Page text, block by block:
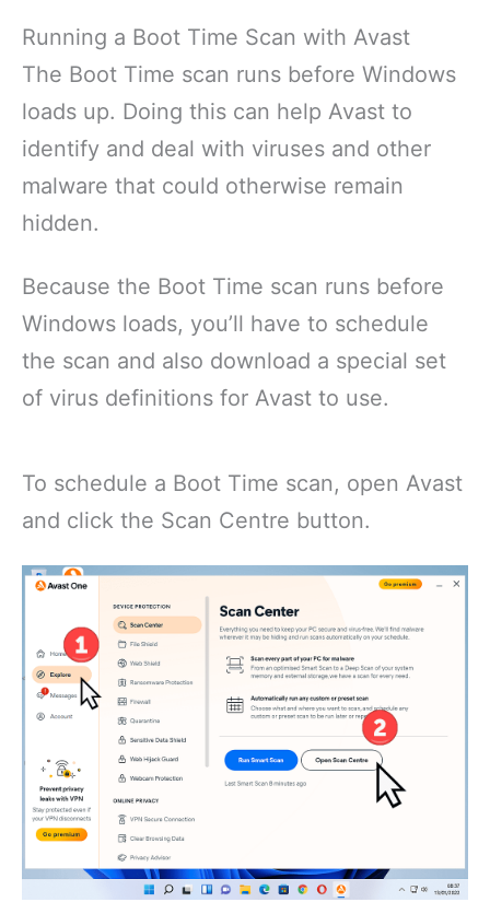
Running a Boot Time Scan with Avast
The Boot Time scan runs before Windows
loads up. Doing this can help Avast to
identify and deal with viruses and other
malware that could otherwise remain
hidden.
Because the Boot Time scan runs before
Windows loads, you’ll have to schedule
the scan and also download a special set
of virus definitions for Avast to use.
To schedule a Boot Time scan, open Avast
and click the Scan Centre button.